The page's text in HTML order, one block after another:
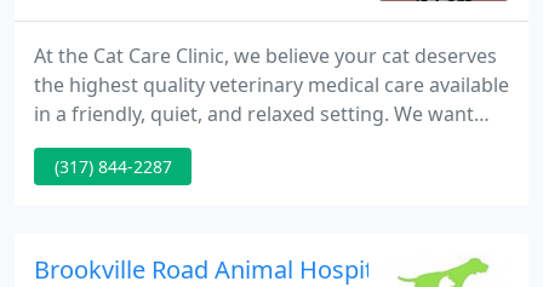
At the Cat Care Clinic, we believe your cat deserves
the highest quality veterinary medical care available
in a friendly, quiet, and relaxed setting. We want
your cat to be as relaxed with us as they are with
you at home and to provide the best care available.
veterinarians and technicians based on our
(317) 844-2287
Brookville Road Animal Hospital - Jennifer